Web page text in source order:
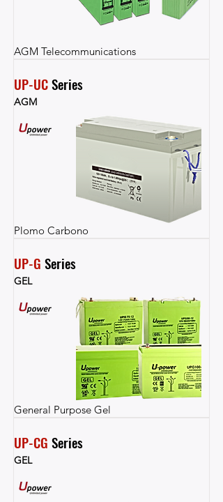
AGM Telecommunications
UP-UC Series
AGM
Plomo Carbono
UP-G Series
GEL
General Purpose Gel
UP-CG Series
GEL